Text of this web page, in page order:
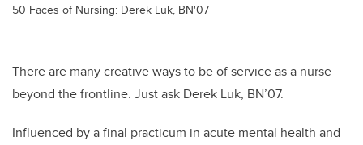
50 Faces of Nursing: Derek Luk, BN'07
There are many creative ways to be of service as a nurse
beyond the frontline. Just ask Derek Luk, BN’07.
Influenced by a final practicum in acute mental health and